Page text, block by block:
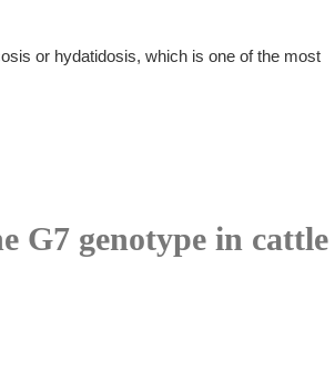
or hydatidosis, which is one of the most
G7 genotype in cattle